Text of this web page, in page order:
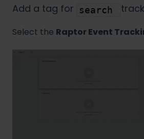
Add a tag for search
Select the Raptor Event